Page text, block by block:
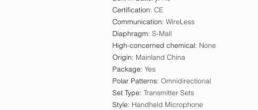
Certification: CE
Communication: WireLess
Diaphragm: S-Mall
High-concerned chemical: None
Origin: Mainland China
Package: Yes
Polar Patterns: Omnidirectional
Set Type: Transmitter Sets
Style: Handheld Microphone